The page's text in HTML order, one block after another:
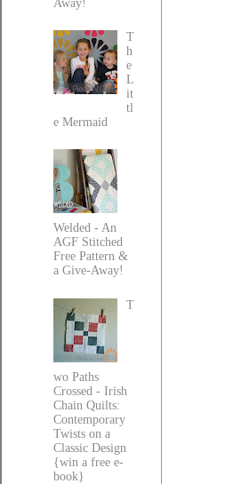
Away!
T
h
e
L
it
tl
e Mermaid
Welded - An
AGF Stitched
Free Pattern &
a Give-Away!
T
wo Paths
Crossed - Irish
Chain Quilts:
Contemporary
Twists on a
Classic Design
{win a free e-
book}